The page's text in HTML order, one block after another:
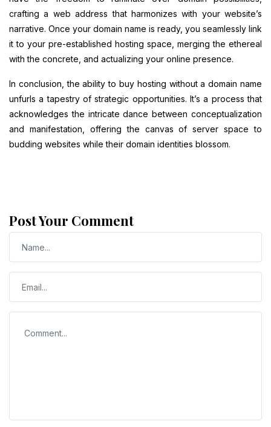
crafting a web address that harmonizes with your website’s
narrative. Once your domain name is ready, you seamlessly link
it to your pre-established hosting space, merging the ethereal
with the concrete, and actualizing your online presence.
In conclusion, the ability to buy hosting without a domain name
unfurls a tapestry of strategic opportunities. It’s a process that
acknowledges the intricate dance between conceptualization
and manifestation, offering the canvas of server space to
budding websites while their domain identities blossom.
Post Your Comment